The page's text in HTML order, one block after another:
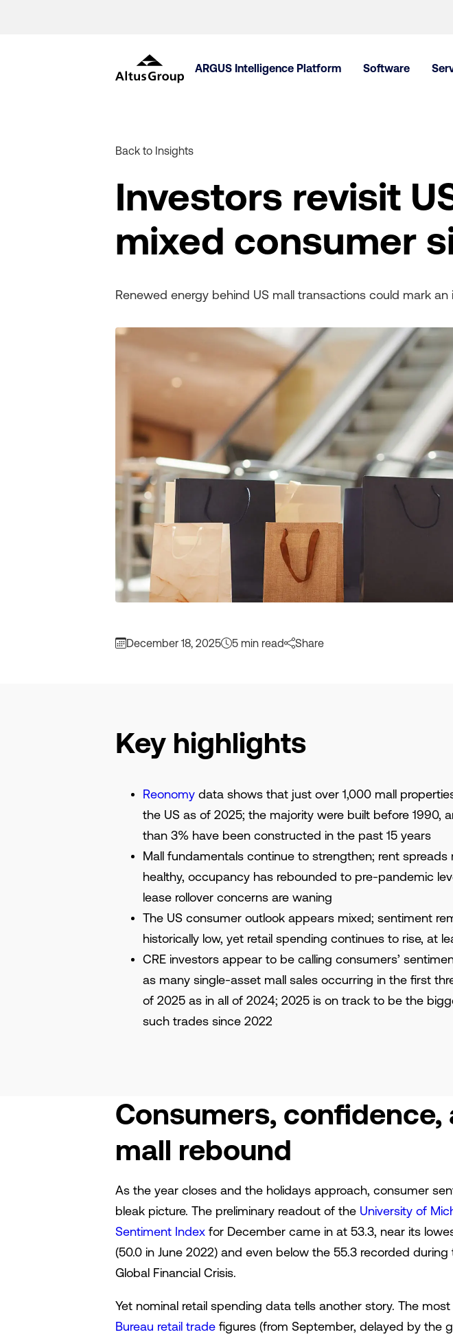
ARGUS Intelligence Platform Software
Back to Insights
Investors revisit
mixed consumer
Renewed energy behind US mall transactions could mark
December 18, 2025 5 min read Share
Key highlights
Reonomy data shows that just over 1,000 mall
the US as of 2025; the majority were built before 1990,
than 3% have been constructed in the past 15 years
Mall fundamentals continue to strengthen; rent spreads
healthy, occupancy has rebounded to pre-pandemic
lease rollover concerns are waning
The US consumer outlook appears mixed; sentiment
historically low, yet retail spending continues to rise, at
CRE investors appear to be calling consumers’
as many single-asset mall sales occurring in the first
of 2025 as in all of 2024; 2025 is on track to be the
such trades since 2022
Consumers, confidence,
mall rebound
As the year closes and the holidays approach, consumer
bleak picture. The preliminary readout of the University of
Sentiment Index for December came in at 53.3, near its
(50.0 in June 2022) and even below the 55.3 recorded
Global Financial Crisis.
Yet nominal retail spending data tells another story. The
Bureau retail trade figures (from September, delayed by the